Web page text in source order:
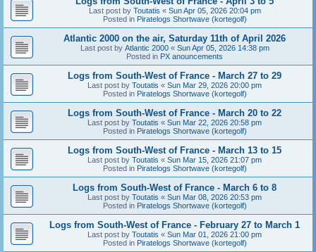
Last post by Toutatis « Sun Apr 05, 2026 20:04 pm
Posted in Piratelogs Shortwave (kortegolf)
Atlantic 2000 on the air, Saturday 11th of April 2026
Last post by Atlantic 2000« Sun Apr 05, 2026 14:38 pm
Posted in PX anouncements
Logs from South-West of France - March 27 to 29
Last post by Toutatis « Sun Mar 29, 2026 20:00 pm
Posted in Piratelogs Shortwave (kortegolf)
Logs from South-West of France - March 20 to 22
Last post by Toutatis « Sun Mar 22, 2026 20:58 pm
Posted in Piratelogs Shortwave (kortegolf)
Logs from South-West of France - March 13 to 15
Last post by Toutatis « Sun Mar 15, 2026 21:07 pm
Posted in Piratelogs Shortwave (kortegolf)
Logs from South-West of France - March 6 to 8
Last post by Toutatis « Sun Mar 08, 2026 20:53 pm
Posted in Piratelogs Shortwave (kortegolf)
Logs from South-West of France - February 27 to March 1
Last post by Toutatis « Sun Mar 01, 2026 21:00 pm
Posted in Piratelogs Shortwave (kortegolf)